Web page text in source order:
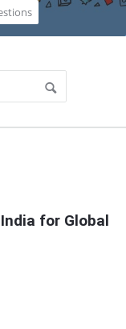
curious minds.
for Global